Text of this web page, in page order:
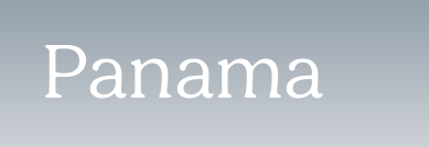
Panama